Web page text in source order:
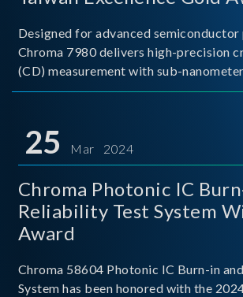
Designed for advanced
Chroma 7980 delivers high-precision
(CD) measurement with sub-
capture the finest structural details.
25 Mar 2024
Chroma Photonic IC
Reliability Test System
Award
Chroma 58604 Photonic IC Burn-in
System has been honored with the